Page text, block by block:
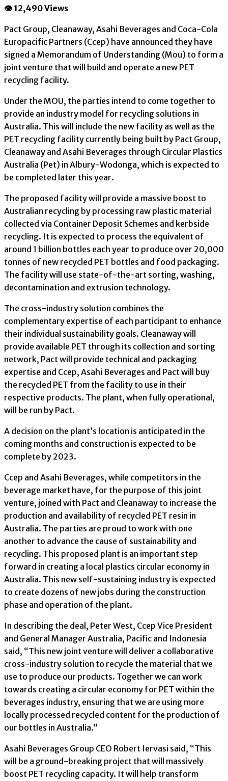
👁 12,490 Views
Pact Group, Cleanaway, Asahi Beverages and Coca-Cola
Europacific Partners (Ccep) have announced they have
signed a Memorandum of Understanding (Mou) to form a
joint venture that will build and operate a new PET
recycling facility.
Under the MOU, the parties intend to come together to
provide an industry model for recycling solutions in
Australia. This will include the new facility as well as the
PET recycling facility currently being built by Pact Group,
Cleanaway and Asahi Beverages through Circular Plastics
Australia (Pet) in Albury-Wodonga, which is expected to
be completed later this year.
The proposed facility will provide a massive boost to
Australian recycling by processing raw plastic material
collected via Container Deposit Schemes and kerbside
recycling. It is expected to process the equivalent of
around 1 billion bottles each year to produce over 20,000
tonnes of new recycled PET bottles and food packaging.
The facility will use state-of-the-art sorting, washing,
decontamination and extrusion technology.
The cross-industry solution combines the
complementary expertise of each participant to enhance
their individual sustainability goals. Cleanaway will
provide available PET through its collection and sorting
network, Pact will provide technical and packaging
expertise and Ccep, Asahi Beverages and Pact will buy
the recycled PET from the facility to use in their
respective products. The plant, when fully operational,
will be run by Pact.
A decision on the plant’s location is anticipated in the
coming months and construction is expected to be
complete by 2023.
Ccep and Asahi Beverages, while competitors in the
beverage market have, for the purpose of this joint
venture, joined with Pact and Cleanaway to increase the
production and availability of recycled PET resin in
Australia. The parties are proud to work with one
another to advance the cause of sustainability and
recycling. This proposed plant is an important step
forward in creating a local plastics circular economy in
Australia. This new self-sustaining industry is expected
to create dozens of new jobs during the construction
phase and operation of the plant.
In describing the deal, Peter West, Ccep Vice President
and General Manager Australia, Pacific and Indonesia
said, “This new joint venture will deliver a collaborative
cross-industry solution to recycle the material that we
use to produce our products. Together we can work
towards creating a circular economy for PET within the
beverages industry, ensuring that we are using more
locally processed recycled content for the production of
our bottles in Australia.”
Asahi Beverages Group CEO Robert Iervasi said, “This
will be a ground-breaking project that will massively
boost PET recycling capacity. It will help transform